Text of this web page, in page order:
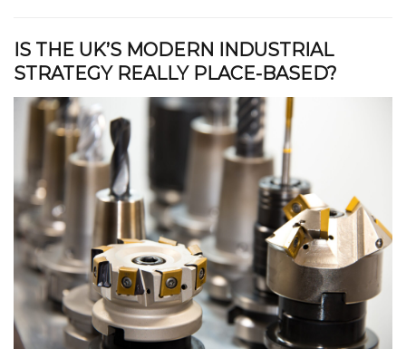
IS THE UK’S MODERN INDUSTRIAL
STRATEGY REALLY PLACE-BASED?